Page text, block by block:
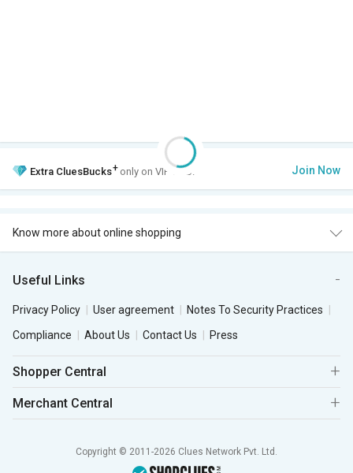
Extra CluesBucks+ only on VIP Club. Join Now
Know more about online shopping
Useful Links
Privacy Policy User agreement
Notes To Security Practices
Compliance
About Us Contact Us Press
Shopper Central
Merchant Central
Copyright © 2011-2026 Clues Network Pvt. Ltd.